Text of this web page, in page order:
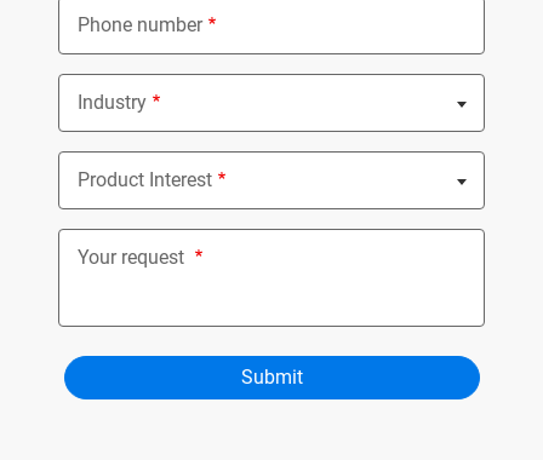
Phone number
Industry
Nothing selected
Product Interest
Nothing selected
Your request